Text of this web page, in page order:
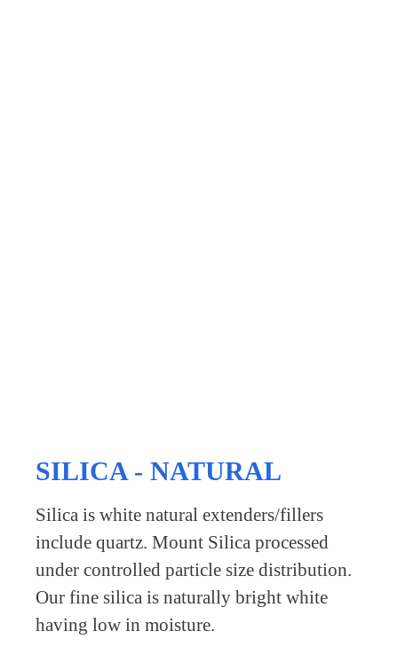
SILICA - NATURAL
Silica is white natural extenders/fillers
include quartz. Mount Silica processed
under controlled particle size distribution.
Our fine silica is naturally bright white
having low in moisture.